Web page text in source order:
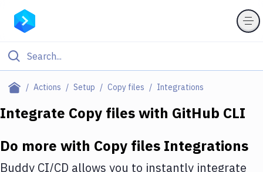
Actions Setup Copy files Integrations
Filter By Category
Deploy to IaaS/PaaS
Integrate Copy fileswith GitHub CLI
Do more with Copy files Integrations
Buddy CI/CD allows you to instantly integrate